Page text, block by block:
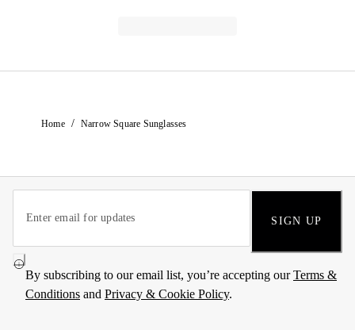
Home / Narrow Square Sunglasses
SIGN UP
By subscribing to our email list, you’re accepting ourTerms &
Conditions and Privacy & Cookie Policy.